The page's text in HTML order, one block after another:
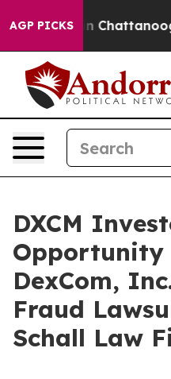
AGP PICKS
Chaos in
DXCM
Opportunity
DexCom,
Fraud
Schall Law